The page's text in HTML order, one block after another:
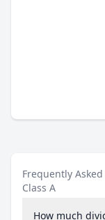
Frequently
Class A
How much